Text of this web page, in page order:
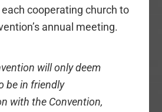
cooperating church to
annual meeting.
will only deem
be in friendly
with the Convention,